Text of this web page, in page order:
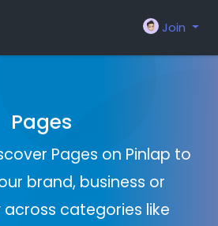
Join
Pages
Pages on Pinlap to
brand, business or
categories like